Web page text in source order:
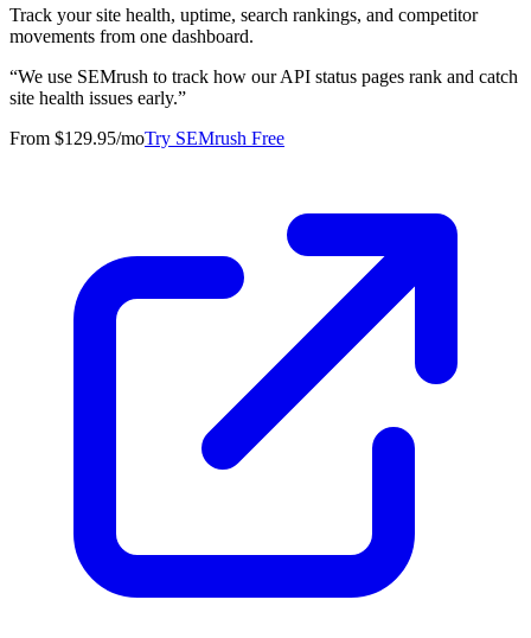
Track your site health, uptime, search rankings, and competitor
movements from one dashboard.
“We use SEMrush to track how our API status pages rank and catch
site health issues early.”
From $129.95/moTry SEMrush Free